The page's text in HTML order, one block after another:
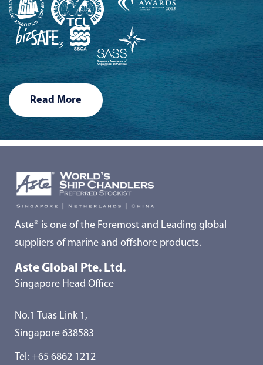
Read More
Aste® is one of the Foremost and Leading global
suppliers of marine and offshore products.
Aste Global Pte. Ltd.
Singapore Head Office
No.1 Tuas Link 1,
Singapore 638583
Tel: +65 6862 1212